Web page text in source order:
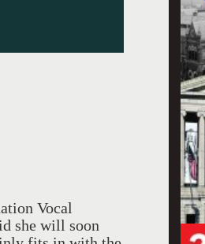
Vocal
she will soon